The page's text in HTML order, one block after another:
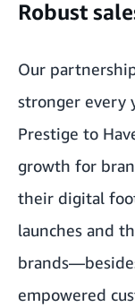
Robust
Our
stronger every
Prestige to
growth for
their digital
launches and
empowered